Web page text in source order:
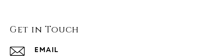
Get in Touch
EMAIL